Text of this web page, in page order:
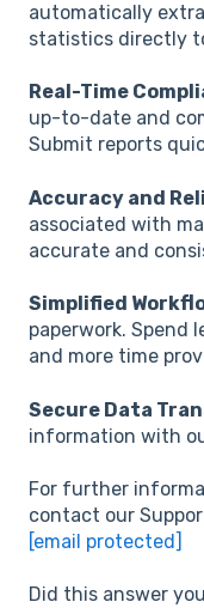
automatically
statistics directly
Real-Time
up-to-date and
Submit reports
Accuracy and
associated with
accurate and
Simplified
paperwork. Spend
and more time
Secure Data
information with
For further
contact our
[email protected]
Did this answer